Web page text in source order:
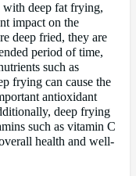
with deep fat frying,
impact on the
deep fried, they are
period of time,
such as
frying can cause the
antioxidant
deep frying
such as vitamin C
health and well-